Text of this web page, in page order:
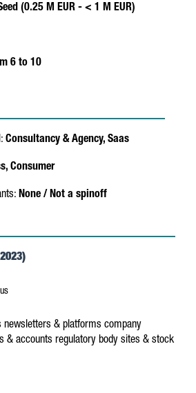
(0.25 M EUR - < 1 M EUR)
6 to 10
Consultancy & Agency, Saas
Consumer
None / Not a spinoff
newsletters & platforms company
& accounts regulatory body sites & stock